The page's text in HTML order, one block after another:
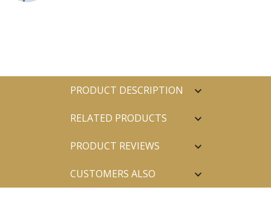
PRODUCT DESCRIPTION
RELATED PRODUCTS
PRODUCT REVIEWS
CUSTOMERS ALSO